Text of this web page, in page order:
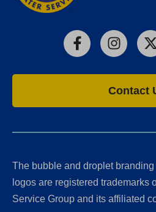
FacebookInstagram
X
Contact
The bubble and droplet
logos are registered trademarks
Service Group and its affiliated